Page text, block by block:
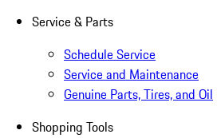
Service & Parts
Schedule Service
Service and Maintenance
Genuine Parts, Tires, and Oil
Shopping Tools